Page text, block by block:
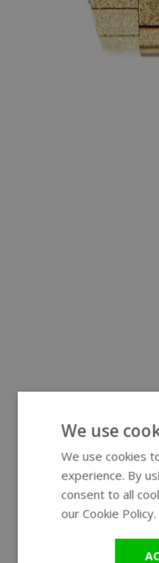
We use
We use cookies
experience. By
consent to all
our Cookie Policy.